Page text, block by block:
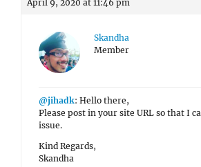
April 9, 2020 at 11:46 pm
Skandha
Member
@jihadk: Hello there,
Please post in your site URL so that I
issue.
Kind Regards,
Skandha